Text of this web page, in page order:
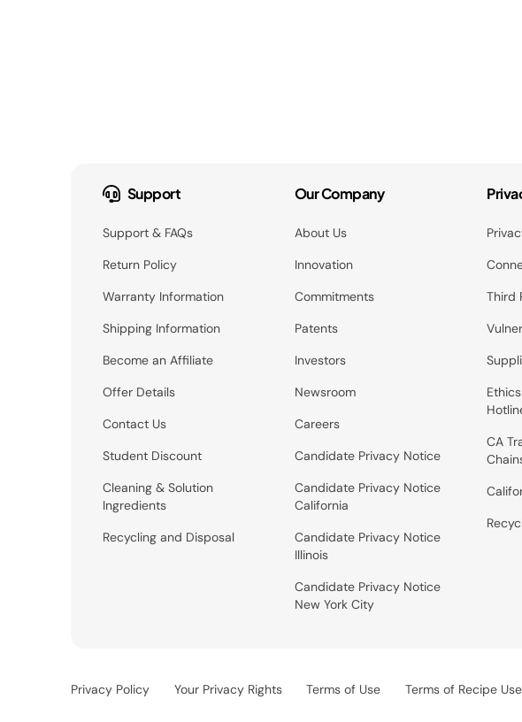
Support
Support & FAQs
Return Policy
Warranty Information
Shipping Information
Become an Affiliate
Offer Details
Contact Us
Student Discount
Cleaning & Solution
Ingredients
Recycling and Disposal
Our Company
About Us
Innovation
Commitments
Patents
Investors
Newsroom
Careers
Candidate Privacy Notice
Candidate Privacy Notice
California
Candidate Privacy Notice
Illinois
Candidate Privacy Notice
New York City
Third
CA
Privacy Policy Your Privacy Rights Terms of Use Terms of Recipe Use